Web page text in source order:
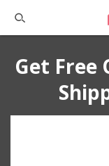
Get Free